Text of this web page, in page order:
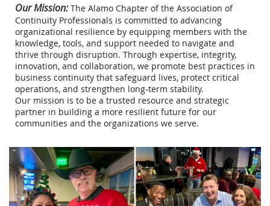
Our Mission: The Alamo Chapter of the Association of
Continuity Professionals is committed to advancing
organizational resilience by equipping members with the
knowledge, tools, and support needed to navigate and
thrive through disruption. Through expertise, integrity,
innovation, and collaboration, we promote best practices in
business continuity that safeguard lives, protect critical
operations, and strengthen long-term stability.
Our mission is to be a trusted resource and strategic
partner in building a more resilient future for our
communities and the organizations we serve.